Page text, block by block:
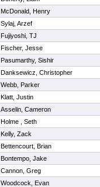
McDonald, Henry
Sylaj, Arzef
Fujiyoshi, TJ
Fischer, Jesse
Pasumarthy, Sishir
Danksewicz, Christopher
Webb, Parker
Klatt, Justin
Asselin, Cameron
Holme , Seth
Kelly, Zack
Bettencourt, Brian
Bontempo, Jake
Cannon, Greg
Woodcock, Evan